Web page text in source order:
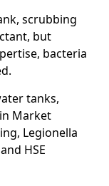
scrubbing
but
bacteria
tanks,
in Market
Legionella
HSE